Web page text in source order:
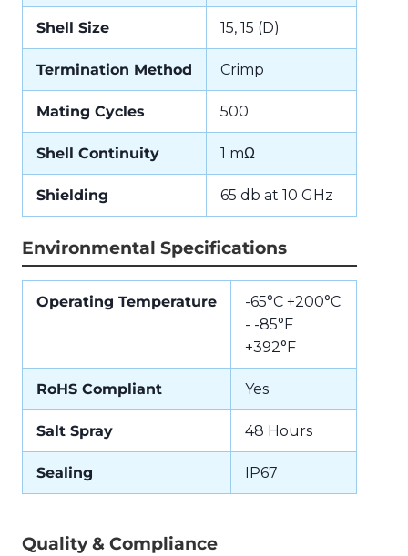
Shell Size 15, 15 (D)
Termination Method Crimp
Mating Cycles 500
Shell Continuity 1 mΩ
Shielding 65 db at 10 GHz
Environmental Specifications
Operating Temperature
-65°C +200°C
- -85°F
+392°F
RoHS Compliant Yes
Salt Spray 48 Hours
Sealing IP67
Quality & Compliance